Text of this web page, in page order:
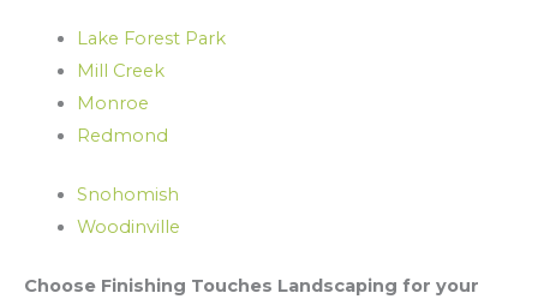
Lake Forest Park
Mill Creek
Monroe
Redmond
Snohomish
Woodinville
Choose Finishing Touches Landscaping for your